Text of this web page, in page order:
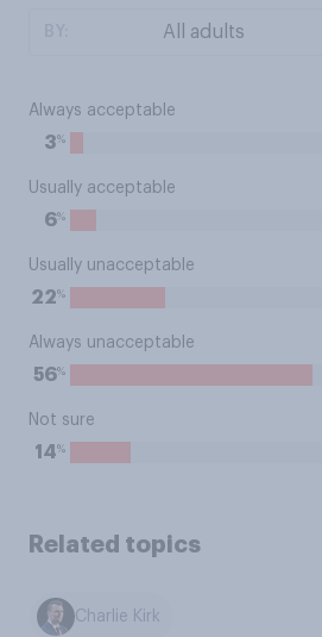
Always acceptable
3%
Usually acceptable
6%
Usually unacceptable
22%
Always unacceptable
56%
Not sure
14%
Related topics
Charlie Kirk